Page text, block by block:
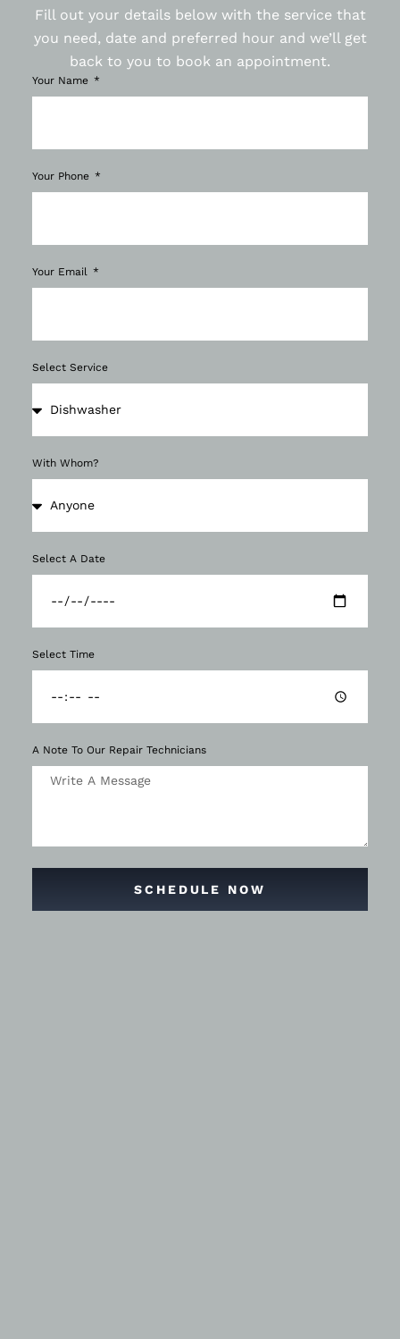
Fill out your details below with the service that
you need, date and preferred hour and we’ll get
back to you to book an appointment.
Your Name
Your Phone
Your Email
Select Service
With Whom?
Select A Date
Select Time
A Note To Our Repair Technicians
SCHEDULE NOW